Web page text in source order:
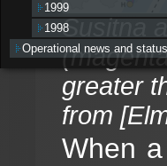
Susitna
greater
from
When
1999
1998
Operational news and status